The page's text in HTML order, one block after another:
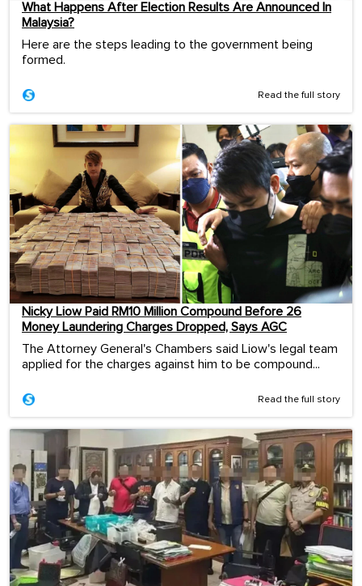
What Happens After Election Results Are Announced In
Malaysia?
Here are the steps leading to the government being
formed.
Read the full story
Nicky Liow Paid RM10 Million Compound Before 26
Money Laundering Charges Dropped, Says AGC
The Attorney General's Chambers said Liow's legal team
applied for the charges against him to be compound...
Read the full story